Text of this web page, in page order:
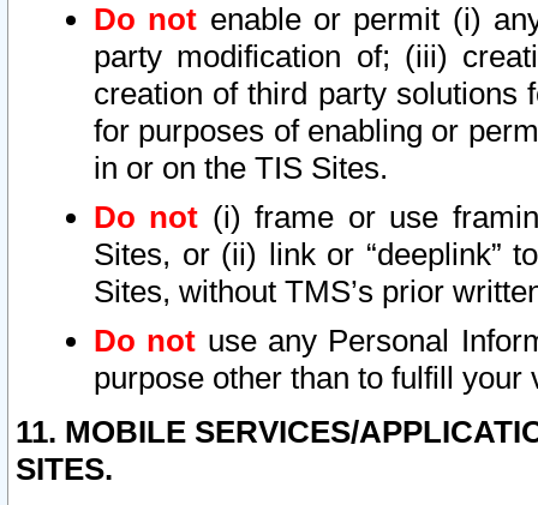
Do not enable or permit (i)
party modification of; (iii)
creation of third party solutions
for purposes of enabling or
in or on the TIS Sites.
Do not (i) frame or use
Sites, or (ii) link or “deeplink”
Sites, without TMS’s prior
Do not use any Personal
purpose other than to fulfill your
11. MOBILE SERVICES/
SITES.